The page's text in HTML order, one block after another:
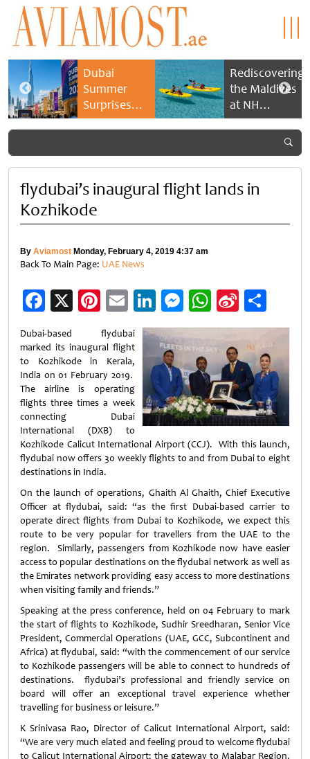
Dubai
Summer
Surprises
2026 returns
savings and
family
experiences
Rediscovering
the Maldives
at NH
Collection
Reethi Resort
flydubai’s inaugural flight lands in
Kozhikode
By Aviamost Monday, February 4, 2019 4:37 am
Back To Main Page: UAE News
Facebook
X Pinterest
EmailLinkedIn
Messenger
WhatsApp
Sina
Weibo
Dubai-based flydubai
marked its inaugural flight
to Kozhikode in Kerala,
India on 01 February 2019.
The airline is operating
flights three times a week
connecting Dubai
International (DXB) to
Kozhikode Calicut International Airport (CCJ). With this launch,
flydubai now offers 30 weekly flights to and from Dubai to eight
destinations in India.
On the launch of operations, Ghaith Al Ghaith, Chief Executive
Officer at flydubai, said: “as the first Dubai-based carrier to
operate direct flights from Dubai to Kozhikode, we expect this
route to be very popular for travellers from the UAE to the
region. Similarly, passengers from Kozhikode now have easier
access to popular destinations on the flydubai network as well as
the Emirates network providing easy access to more destinations
when visiting family and friends.”
Speaking at the press conference, held on 04 February to mark
the start of flights to Kozhikode, Sudhir Sreedharan, Senior Vice
President, Commercial Operations (UAE, GCC, Subcontinent and
Africa) at flydubai, said: “with the commencement of our service
to Kozhikode passengers will be able to connect to hundreds of
destinations. flydubai’s professional and friendly service on
board will offer an exceptional travel experience whether
travelling for business or leisure.”
K Srinivasa Rao, Director of Calicut International Airport, said:
“We are very much elated and feeling proud to welcome flydubai
to Calicut International Airport; the gateway to Malabar Region.